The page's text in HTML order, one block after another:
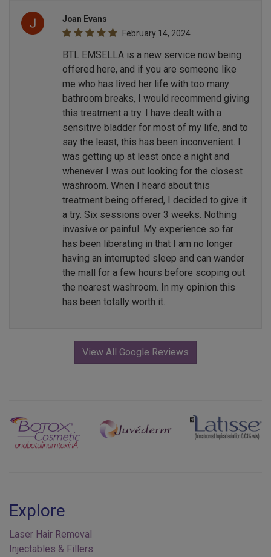
Joan Evans
February 14, 2024
BTL EMSELLA is a new service now being
offered here, and if you are someone like
me who has lived her life with too many
bathroom breaks, I would recommend giving
this treatment a try. I have dealt with a
sensitive bladder for most of my life, and to
say the least, this has been inconvenient. I
was getting up at least once a night and
whenever I was out looking for the closest
washroom. When I heard about this
treatment being offered, I decided to give it
a try. Six sessions over 3 weeks. Nothing
invasive or painful. My experience so far
has been liberating in that I am no longer
having an interrupted sleep and can wander
the mall for a few hours before scoping out
the nearest washroom. In my opinion this
has been totally worth it.
View All Google Reviews
Previous Next
Explore
Laser Hair Removal
Injectables & Fillers